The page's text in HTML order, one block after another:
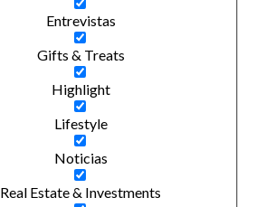
Entrevistas
Gifts & Treats
Highlight
Lifestyle
Noticias
Real Estate & Investments